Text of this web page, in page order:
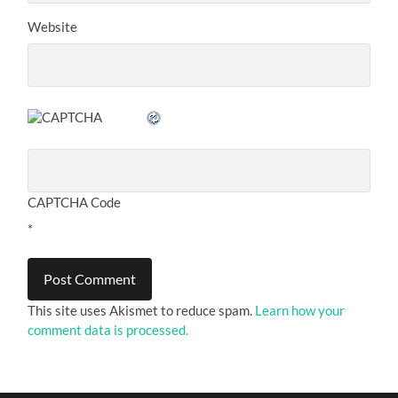
Website
CAPTCHA Code
*
This site uses Akismet to reduce spam. Learn how your
comment data is processed.